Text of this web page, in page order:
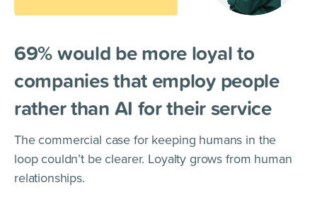
69% would be more loyal to
companies that employ people
rather than AI for their service
The commercial case for keeping humans in the
loop couldn’t be clearer. Loyalty grows from human
relationships.